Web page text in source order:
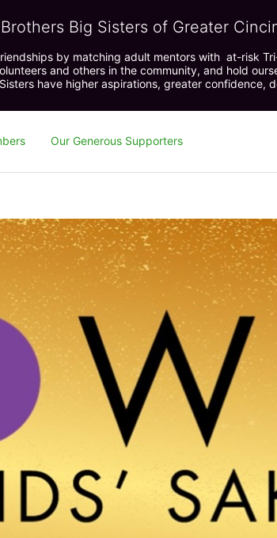
Big Sisters of Greater
by matching adult mentors with  at-risk
and others in the community, and hold
have higher aspirations, greater confidence,
Our Generous Supporters